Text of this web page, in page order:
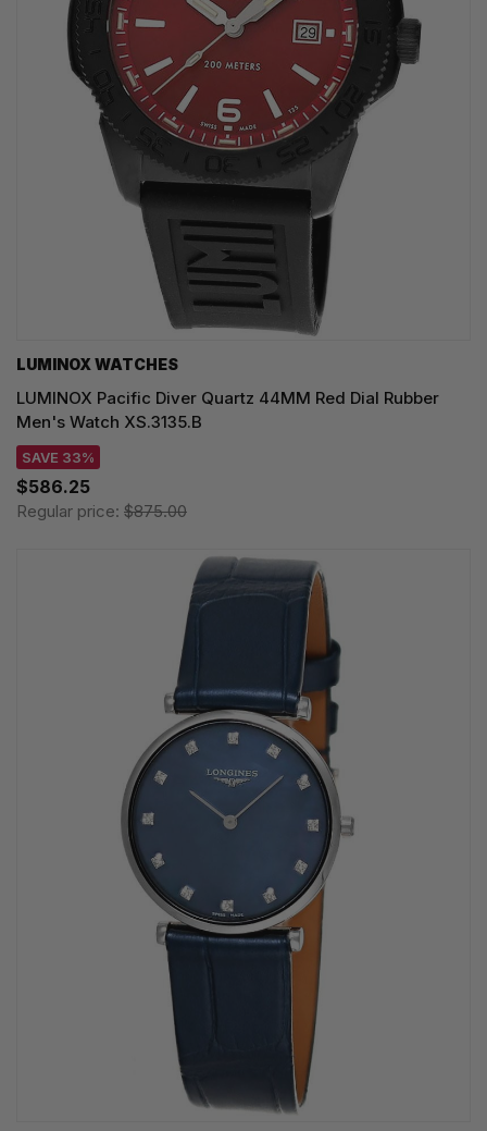
LUMINOX WATCHES
LUMINOX Pacific Diver Quartz 44MM Red Dial Rubber
Men's Watch XS.3135.B
SAVE 33%
$586.25
Regular price: $875.00